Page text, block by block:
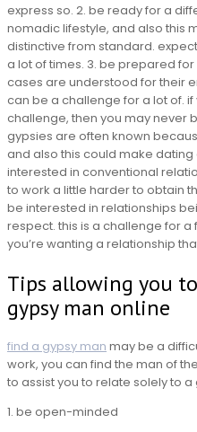
express so. 2. be ready for a
nomadic lifestyle, and also this
distinctive from standard.
a lot of times. 3. be prepared
cases are understood for their
can be a challenge for a lot of.
challenge, then you may never
gypsies are often known
and also this could make
interested in conventional
to work a little harder to obtain
be interested in relationships
respect. this is a challenge for a
you’re wanting a relationship
Tips allowing you
gypsy man online
find a gypsy man may be a
work, you can find the man of
to assist you to relate solely to a
1. be open-minded